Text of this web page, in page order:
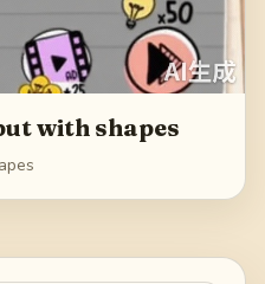
with shapes